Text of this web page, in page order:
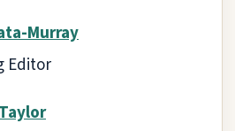
Murray
Editor